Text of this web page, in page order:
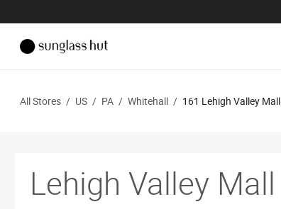
All Stores / US / PA / Whitehall / 161 Lehigh Valley Mall
Lehigh Valley Mall